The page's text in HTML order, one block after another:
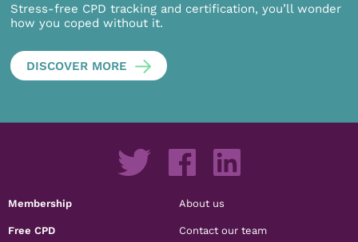
Stress-free CPD tracking and certification, you’ll wonder
how you coped without it.
DISCOVER MORE
Membership
Free CPD
About us
Contact our team